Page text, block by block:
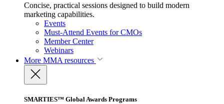
Concise, practical sessions designed to build modern
marketing capabilities.
Events
Must-Attend Events for CMOs
Member Center
Webinars
More MMA resources
SMARTIES™ Global Awards Programs